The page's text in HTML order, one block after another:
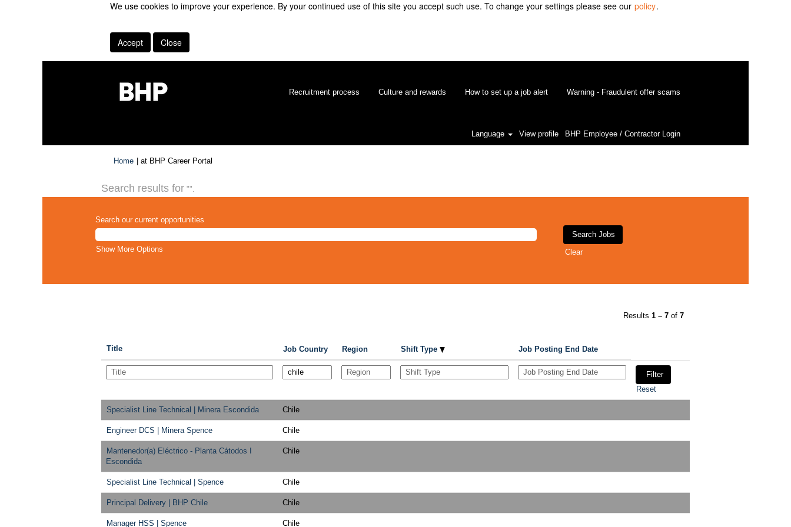
We use cookies to improve your experience. By your continued use of this site you accept such use. To change your settings please see our policy.
Accept Close
Recruitment process Culture and rewards How to set up a job alert Warning - Fraudulent offer scams
Language View profile BHP Employee / Contractor Login
Home at BHP Career Portal
Search results for "".
Search our current opportunities
Show More Options Clear
Results 1 – 7 of 7
Title Job Country Region Shift Type Job Posting End Date
Reset
Specialist Line Technical | Minera Escondida Chile
Engineer DCS | Minera Spence Chile
Mantenedor(a) Eléctrico - Planta Cátodos I
Escondida
Chile
Specialist Line Technical | Spence Chile
Principal Delivery | BHP Chile Chile
Manager HSS | Spence Chile